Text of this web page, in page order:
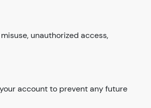
unauthorized access,
account to prevent any future